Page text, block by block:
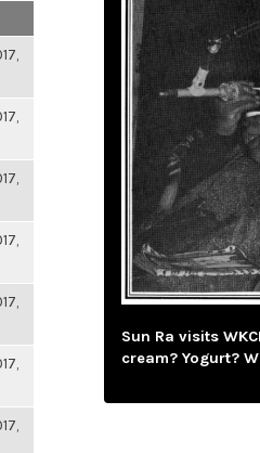
Sun Ra visits
cream? Yogurt?